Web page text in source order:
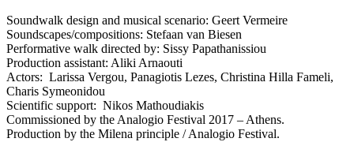
Soundwalk design and musical scenario: Geert Vermeire
Soundscapes/compositions: Stefaan van Biesen
Performative walk directed by: Sissy Papathanissiou
Production assistant: Aliki Arnaouti
Actors: Larissa Vergou, Panagiotis Lezes, Christina Hilla Fameli,
Charis Symeonidou
Scientific support: Nikos Mathoudiakis
Commissioned by the Analogio Festival 2017 – Athens.
Production by the Milena principle / Analogio Festival.